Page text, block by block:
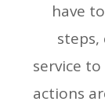
have
service
actions